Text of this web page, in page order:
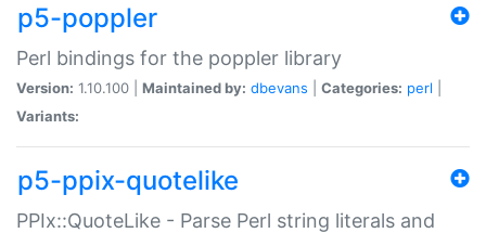
p5-poppler
Perl bindings for the poppler library
Version: 1.10.100 | Maintained by: dbevans Categories: perl
Variants:
p5-ppix-quotelike
PPIx::QuoteLike - Parse Perl string literals and